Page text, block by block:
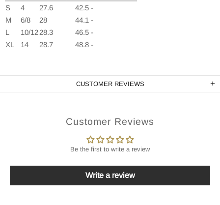
S
4 27.6 42.5 -
M
6/8 28 44.1 -
L
10/1228.3 46.5 -
XL
14 28.7 48.8 -
CUSTOMER REVIEWS
Customer Reviews
Be the first to write a review
Write a review